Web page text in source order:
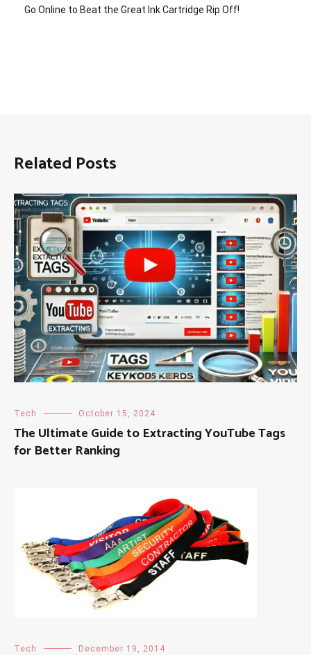
Go Online to Beat the Great Ink Cartridge Rip Off!
Related Posts
Tech October 15, 2024
The Ultimate Guide to Extracting YouTube Tags
for Better Ranking
Tech December 19, 2014